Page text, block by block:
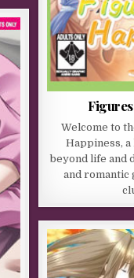
Welcome to
Happiness,
beyond life and
and romantic